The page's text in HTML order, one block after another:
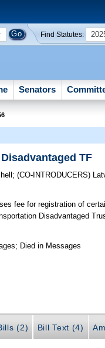
Find Statutes:
Senators
TF
;(CO-INTRODUCERS)
fee for registration of
Disadvantaged
Died in Messages
(2) Bill Text (4)